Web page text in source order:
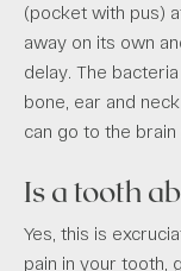
(pocket with pus)
away on its own
delay. The
bone, ear and
can go to the
Is a tooth
Yes, this is
pain in your tooth,